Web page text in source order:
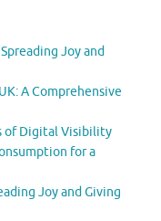
Joy and
A Comprehensive
of Digital Visibility
for a
Joy and Giving